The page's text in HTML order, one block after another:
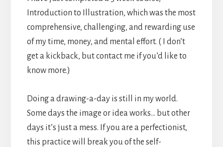
Introduction to Illustration, which was the most
comprehensive, challenging, and rewarding use
of my time, money, and mental effort. ( I don’t
get a kickback, but contact me if you’d like to
know more.)
Doing a drawing-a-day is still in my world.
Some days the image or idea works… but other
days it’s just a mess. If you are a perfectionist,
this practice will break you of the self-